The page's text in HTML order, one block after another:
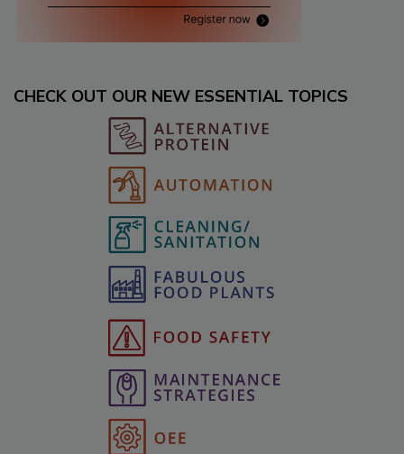
CHECK OUT OUR NEW ESSENTIAL TOPICS